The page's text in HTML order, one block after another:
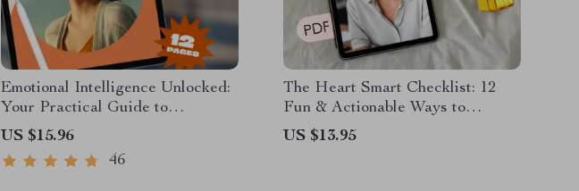
Emotional Intelligence Unlocked:
Your Practical Guide to
Understanding and Growing EQ |
Emotional Intelligence How to
Develop | EQ Skills eBook Guide
US $15.96
46
The Heart Smart Checklist: 12
Fun & Actionable Ways to
Upgrade Your Emotional Literacy
| How to Develop Emotional
US $13.95